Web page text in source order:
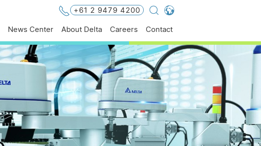
Americas - English
Australia - English
China - 简体中文
EMEA - English
EMEA - Deutsch
EMEA - Français
EMEA - Italiano
India - English
Japan - 日本語
+61 2 9479 4200
News Center About Delta Careers Contact